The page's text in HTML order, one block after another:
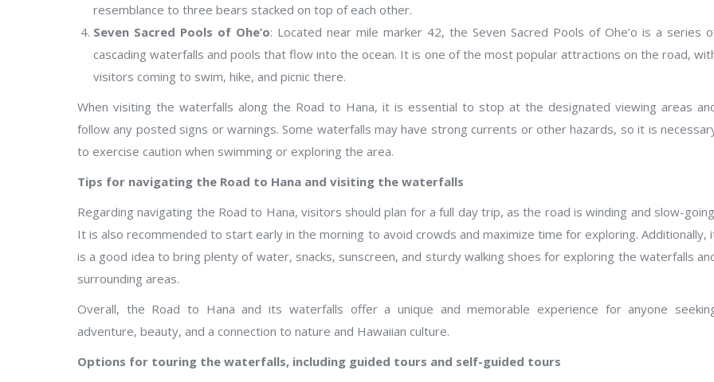
resemblance to three bears stacked on top of each other.
Seven Sacred Pools of Ohe’o: Located near mile marker 42, the Seven Sacred Pools of Ohe’o is a series
cascading waterfalls and pools that flow into the ocean. It is one of the most popular attractions on the road,
visitors coming to swim, hike, and picnic there.
When visiting the waterfalls along the Road to Hana, it is essential to stop at the designated viewing areas
follow any posted signs or warnings. Some waterfalls may have strong currents or other hazards, so it is
to exercise caution when swimming or exploring the area.
Tips for navigating the Road to Hana and visiting the waterfalls
Regarding navigating the Road to Hana, visitors should plan for a full day trip, as the road is winding and slow-
It is also recommended to start early in the morning to avoid crowds and maximize time for exploring. Additionally,
is a good idea to bring plenty of water, snacks, sunscreen, and sturdy walking shoes for exploring the waterfalls
surrounding areas.
Overall, the Road to Hana and its waterfalls offer a unique and memorable experience for anyone
adventure, beauty, and a connection to nature and Hawaiian culture.
Options for touring the waterfalls, including guided tours and self-guided tours